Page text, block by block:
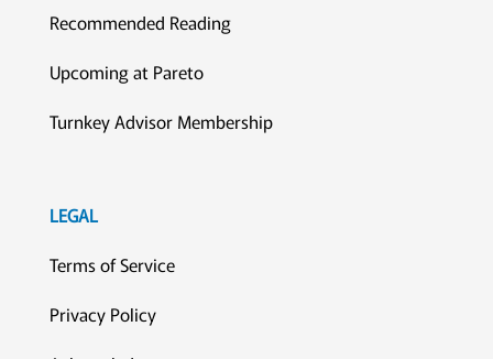
Recommended Reading
Upcoming at Pareto
Turnkey Advisor Membership
LEGAL
Terms of Service
Privacy Policy